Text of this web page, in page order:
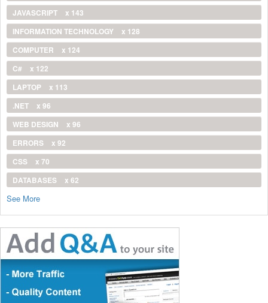
JAVASCRIPT
x 143
INFORMATION TECHNOLOGY
x 128
COMPUTER
x 124
C#
x 122
LAPTOP
x 113
.NET
x 96
WEB DESIGN
x 96
ERRORS
x 92
CSS
x 70
DATABASES
x 62
See More